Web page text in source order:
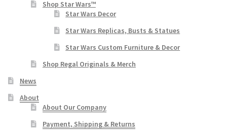
Shop Star Wars™
Star Wars Decor
Star Wars Replicas, Busts & Statues
Star Wars Custom Furniture & Decor
Shop Regal Originals & Merch
News
About
About Our Company
Payment, Shipping & Returns